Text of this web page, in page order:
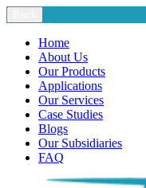
Home
About Us
Our Products
Applications
Our Services
Case Studies
Blogs
Our Subsidiaries
FAQ